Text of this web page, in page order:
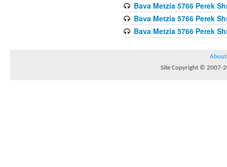
Bava Metzia 5766 Perek
Bava Metzia 5766 Perek
Bava Metzia 5766 Perek
About
Site Copyright © 2007-